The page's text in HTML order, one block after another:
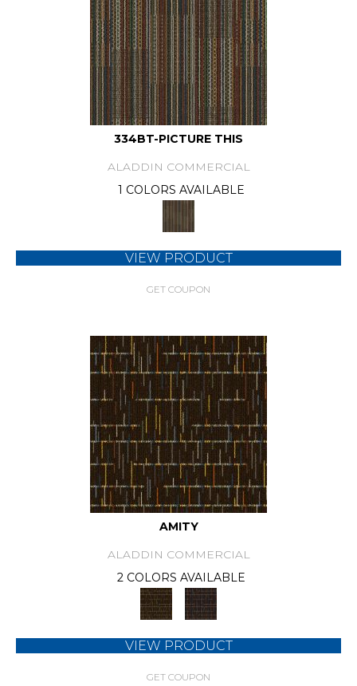
334BT-PICTURE THIS
ALADDIN COMMERCIAL
1 COLORS AVAILABLE
VIEW PRODUCT
GET COUPON
AMITY
ALADDIN COMMERCIAL
2 COLORS AVAILABLE
VIEW PRODUCT
GET COUPON